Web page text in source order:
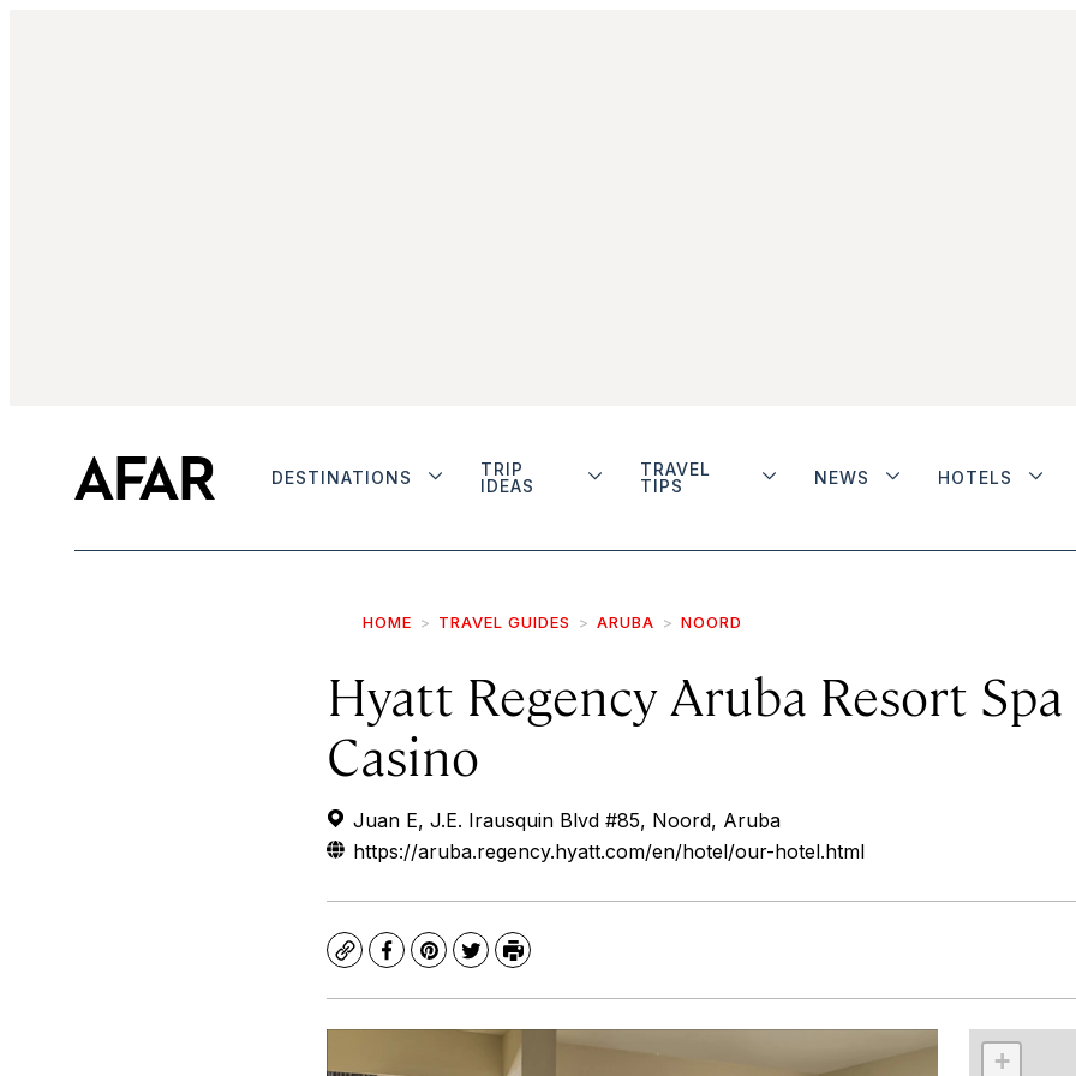
DESTINATIONS
TRIP
IDEAS
TRAVEL
TIPS
NEWS HOTELS
HOME TRAVEL GUIDES ARUBA NOORD
Hyatt Regency Aruba Resort
Casino
Juan E, J.E. Irausquin Blvd #85, Noord, Aruba
https://aruba.regency.hyatt.com/en/hotel/our-hotel.html
CopyFacebook
Pinterest
TwitterPrint
+